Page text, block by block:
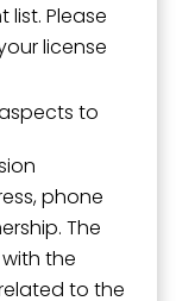
Please
license
to
phone
The
the
to the